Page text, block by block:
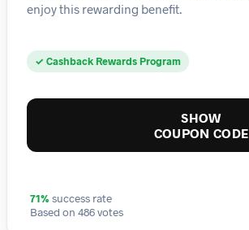
enjoy this rewarding benefit.
✓ Cashback Rewards Program
SHOW
COUPON CODE
71% success rate
Based on 486 votes